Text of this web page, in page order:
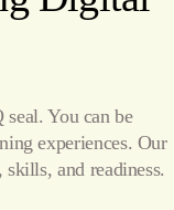
You can be
experiences. Our
and readiness.